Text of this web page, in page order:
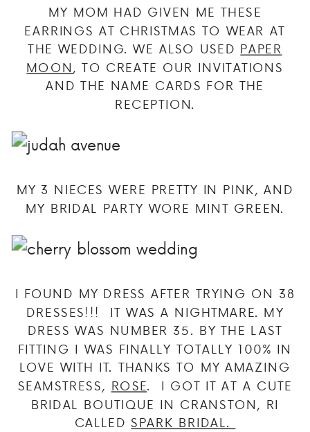
MY MOM HAD GIVEN ME THESE
EARRINGS AT CHRISTMAS TO WEAR AT
THE WEDDING. WE ALSO USED PAPER
MOON, TO CREATE OUR INVITATIONS
AND THE NAME CARDS FOR THE
RECEPTION.
MY 3 NIECES WERE PRETTY IN PINK, AND
MY BRIDAL PARTY WORE MINT GREEN.
I FOUND MY DRESS AFTER TRYING ON 38
DRESSES!!! IT WAS A NIGHTMARE. MY
DRESS WAS NUMBER 35. BY THE LAST
FITTING I WAS FINALLY TOTALLY 100% IN
LOVE WITH IT. THANKS TO MY AMAZING
SEAMSTRESS, ROSE. I GOT IT AT A CUTE
BRIDAL BOUTIQUE IN CRANSTON, RI
CALLEDSPARK BRIDAL.